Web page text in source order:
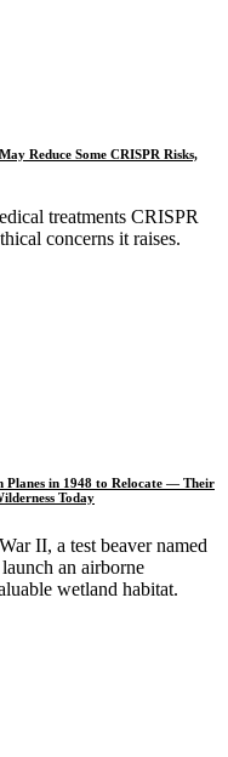
Reduce Some CRISPR Risks,
treatments CRISPR
concerns it raises.
Planes in 1948 to Relocate — Their
Today
II, a test beaver named
an airborne
wetland habitat.